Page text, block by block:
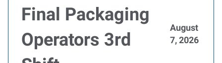
Final Packaging
Operators 3rd
August
7, 2026